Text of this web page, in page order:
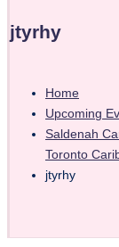
jtyrhy
Home
Upcoming
Saldenah
Toronto
jtyrhy